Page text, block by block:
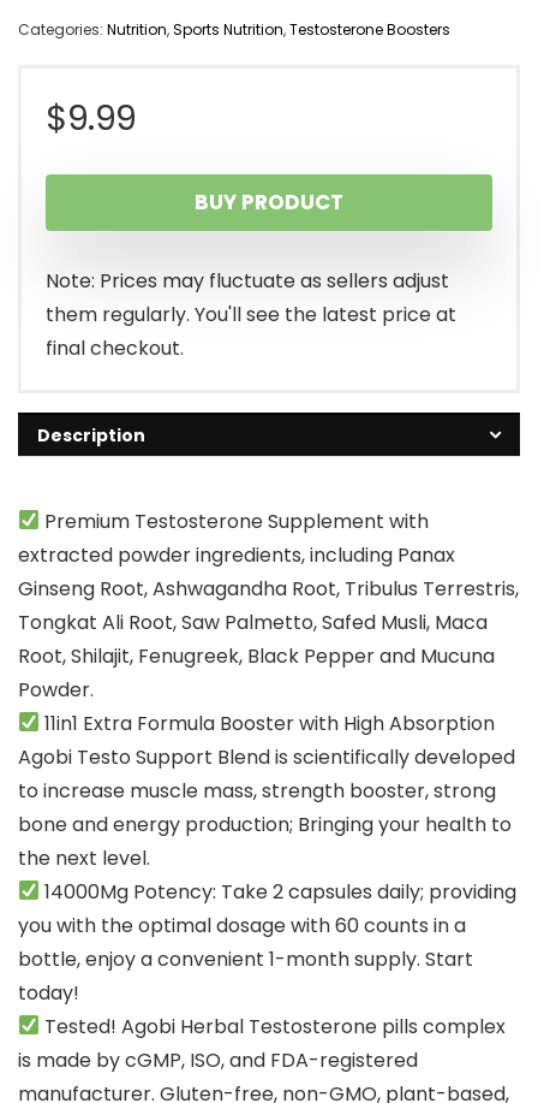
Categories: Nutrition,Sports Nutrition,Testosterone Boosters
$9.99
BUY PRODUCT
Note: Prices may fluctuate as sellers adjust
them regularly. You'll see the latest price at
final checkout.
Description
Premium Testosterone Supplement with
extracted powder ingredients, including Panax
Ginseng Root, Ashwagandha Root, Tribulus Terrestris,
Tongkat Ali Root, Saw Palmetto, Safed Musli, Maca
Root, Shilajit, Fenugreek, Black Pepper and Mucuna
Powder.
11in1 Extra Formula Booster with High Absorption
Agobi Testo Support Blend is scientifically developed
to increase muscle mass, strength booster, strong
bone and energy production; Bringing your health to
the next level.
14000Mg Potency: Take 2 capsules daily; providing
you with the optimal dosage with 60 counts in a
bottle, enjoy a convenient 1-month supply. Start
today!
Tested! Agobi Herbal Testosterone pills complex
is made by cGMP, ISO, and FDA-registered
manufacturer. Gluten-free, non-GMO, plant-based,